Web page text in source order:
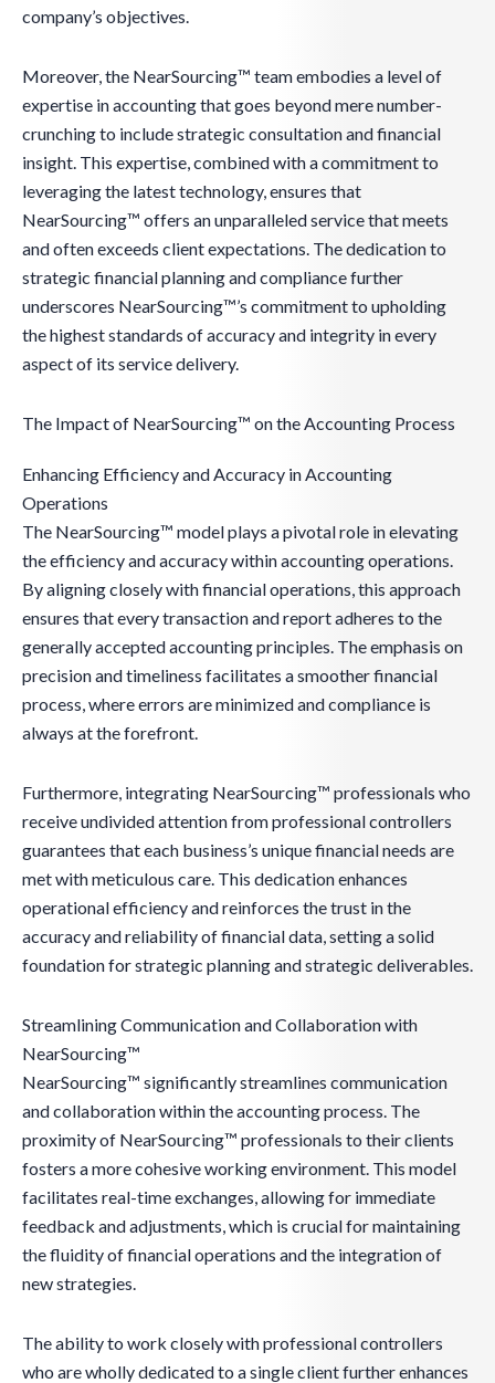
company’s objectives.
Moreover, the NearSourcing™ team embodies a level of
expertise in accounting that goes beyond mere number-
crunching to include strategic consultation and financial
insight. This expertise, combined with a commitment to
leveraging the latest technology, ensures that
NearSourcing™ offers an unparalleled service that meets
and often exceeds client expectations. The dedication to
strategic financial planning and compliance further
underscores NearSourcing™’s commitment to upholding
the highest standards of accuracy and integrity in every
aspect of its service delivery.
The Impact of NearSourcing™ on the Accounting Process
Enhancing Efficiency and Accuracy in Accounting
Operations
The NearSourcing™ model plays a pivotal role in elevating
the efficiency and accuracy within accounting operations.
By aligning closely with financial operations, this approach
ensures that every transaction and report adheres to the
generally accepted accounting principles. The emphasis on
precision and timeliness facilitates a smoother financial
process, where errors are minimized and compliance is
always at the forefront.
Furthermore, integrating NearSourcing™ professionals who
receive undivided attention from professional controllers
guarantees that each business’s unique financial needs are
met with meticulous care. This dedication enhances
operational efficiency and reinforces the trust in the
accuracy and reliability of financial data, setting a solid
foundation for strategic planning and strategic deliverables.
Streamlining Communication and Collaboration with
NearSourcing™
NearSourcing™ significantly streamlines communication
and collaboration within the accounting process. The
proximity of NearSourcing™ professionals to their clients
fosters a more cohesive working environment. This model
facilitates real-time exchanges, allowing for immediate
feedback and adjustments, which is crucial for maintaining
the fluidity of financial operations and the integration of
new strategies.
The ability to work closely with professional controllers
who are wholly dedicated to a single client further enhances